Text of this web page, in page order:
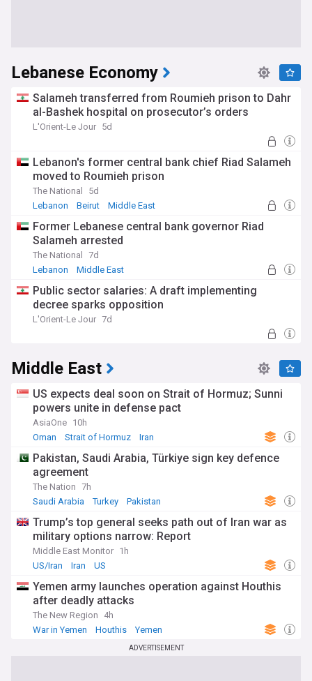
Lebanese Economy
Salameh transferred from Roumieh prison to Dahr
al-Bashek hospital on prosecutor’s orders
L'Orient-Le Jour 5d
Lebanon's former central bank chief Riad Salameh
moved to Roumieh prison
The National
5d
Lebanon
Beirut Middle East
Former Lebanese central bank governor Riad
Salameh arrested
The National
7d
Lebanon
Middle East
Public sector salaries: A draft implementing
decree sparks opposition
L'Orient-Le Jour 7d
Middle East
US expects deal soon on Strait of Hormuz; Sunni
powers unite in defense pact
AsiaOne 10h
Oman
Strait of Hormuz Iran
Pakistan, Saudi Arabia, Türkiye sign key defence
agreement
The Nation 7h
Saudi Arabia
Turkey Pakistan
Trump’s top general seeks path out of Iran war as
military options narrow: Report
Middle East Monitor 1h
US/Iran
Iran US
Yemen army launches operation against Houthis
after deadly attacks
The New Region
4h
War in Yemen
Houthis Yemen
ADVERTISEMENT